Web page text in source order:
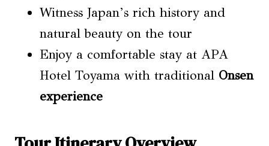
Witness Japan’s rich history and
natural beauty on the tour
Enjoy a comfortable stay at APA
Hotel Toyama with traditional Onsen
experience